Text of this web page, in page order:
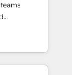
activate
led